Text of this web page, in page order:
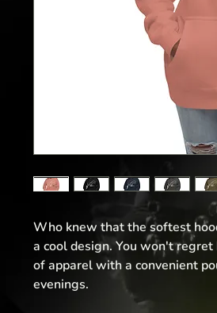
Who knew that the softest
a cool design. You won't
of apparel with a convenient
evenings.